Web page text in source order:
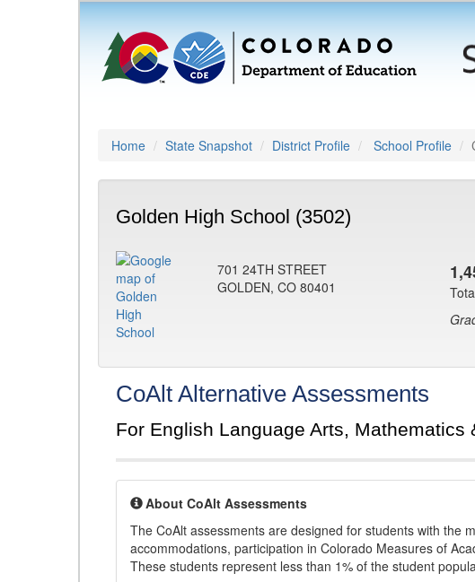
Home State Snapshot District Profile School Profile
Golden High School (3502)
701 24TH STREET
GOLDEN, CO 80401
CoAlt Alternative Assessments
For English Language Arts, Mathematics
About CoAlt Assessments
The CoAlt assessments are designed for students with the
accommodations, participation in Colorado Measures of
These students represent less than 1% of the student